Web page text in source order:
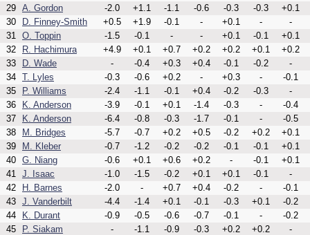
29 A. Gordon -2.0 +1.1 -1.1 -0.6 -0.3 -0.3
+0.1
30
D. Finney-Smith +0.5 +1.9 -0.1 - +0.1 -
-
31 O. Toppin -1.5 -0.1 - - +0.1 -0.1
+0.1
32
R. Hachimura +4.9 +0.1 +0.7 +0.2 +0.2 +0.1
+0.2
33
D. Wade - -0.4 +0.3 +0.4 -0.1 -0.2
-
34 T. Lyles -0.3 -0.6 +0.2 - +0.3 -
-0.1
35
P. Williams -2.4 -1.1 -0.1 +0.4 -0.2 -0.3
-
36
K. Anderson -3.9 -0.1 +0.1 -1.4 -0.3 -
-0.4
37
K. Anderson -6.4 -0.8 -0.3 -1.7 -0.1 -
-0.5
38
M. Bridges -5.7 -0.7 +0.2 +0.5 -0.2 +0.2
+0.1
39
M. Kleber -0.7 -1.2 -0.2 -0.2 -0.1 -0.1
+0.1
40 G. Niang -0.6 +0.1 +0.6 +0.2 - -0.1
+0.1
41 J. Isaac -1.0 -1.5 -0.2 +0.1 +0.1 -0.1
-
42
H. Barnes -2.0 - +0.7 +0.4 -0.2 -
-0.1
43 J. Vanderbilt -4.4 -1.4 +0.1 -0.1 -0.3 +0.1
-0.2
44
K. Durant -0.9 -0.5 -0.6 -0.7 -0.1 -
-0.2
45
P. Siakam - -1.1 -0.9 -0.3 +0.2 +0.2
-